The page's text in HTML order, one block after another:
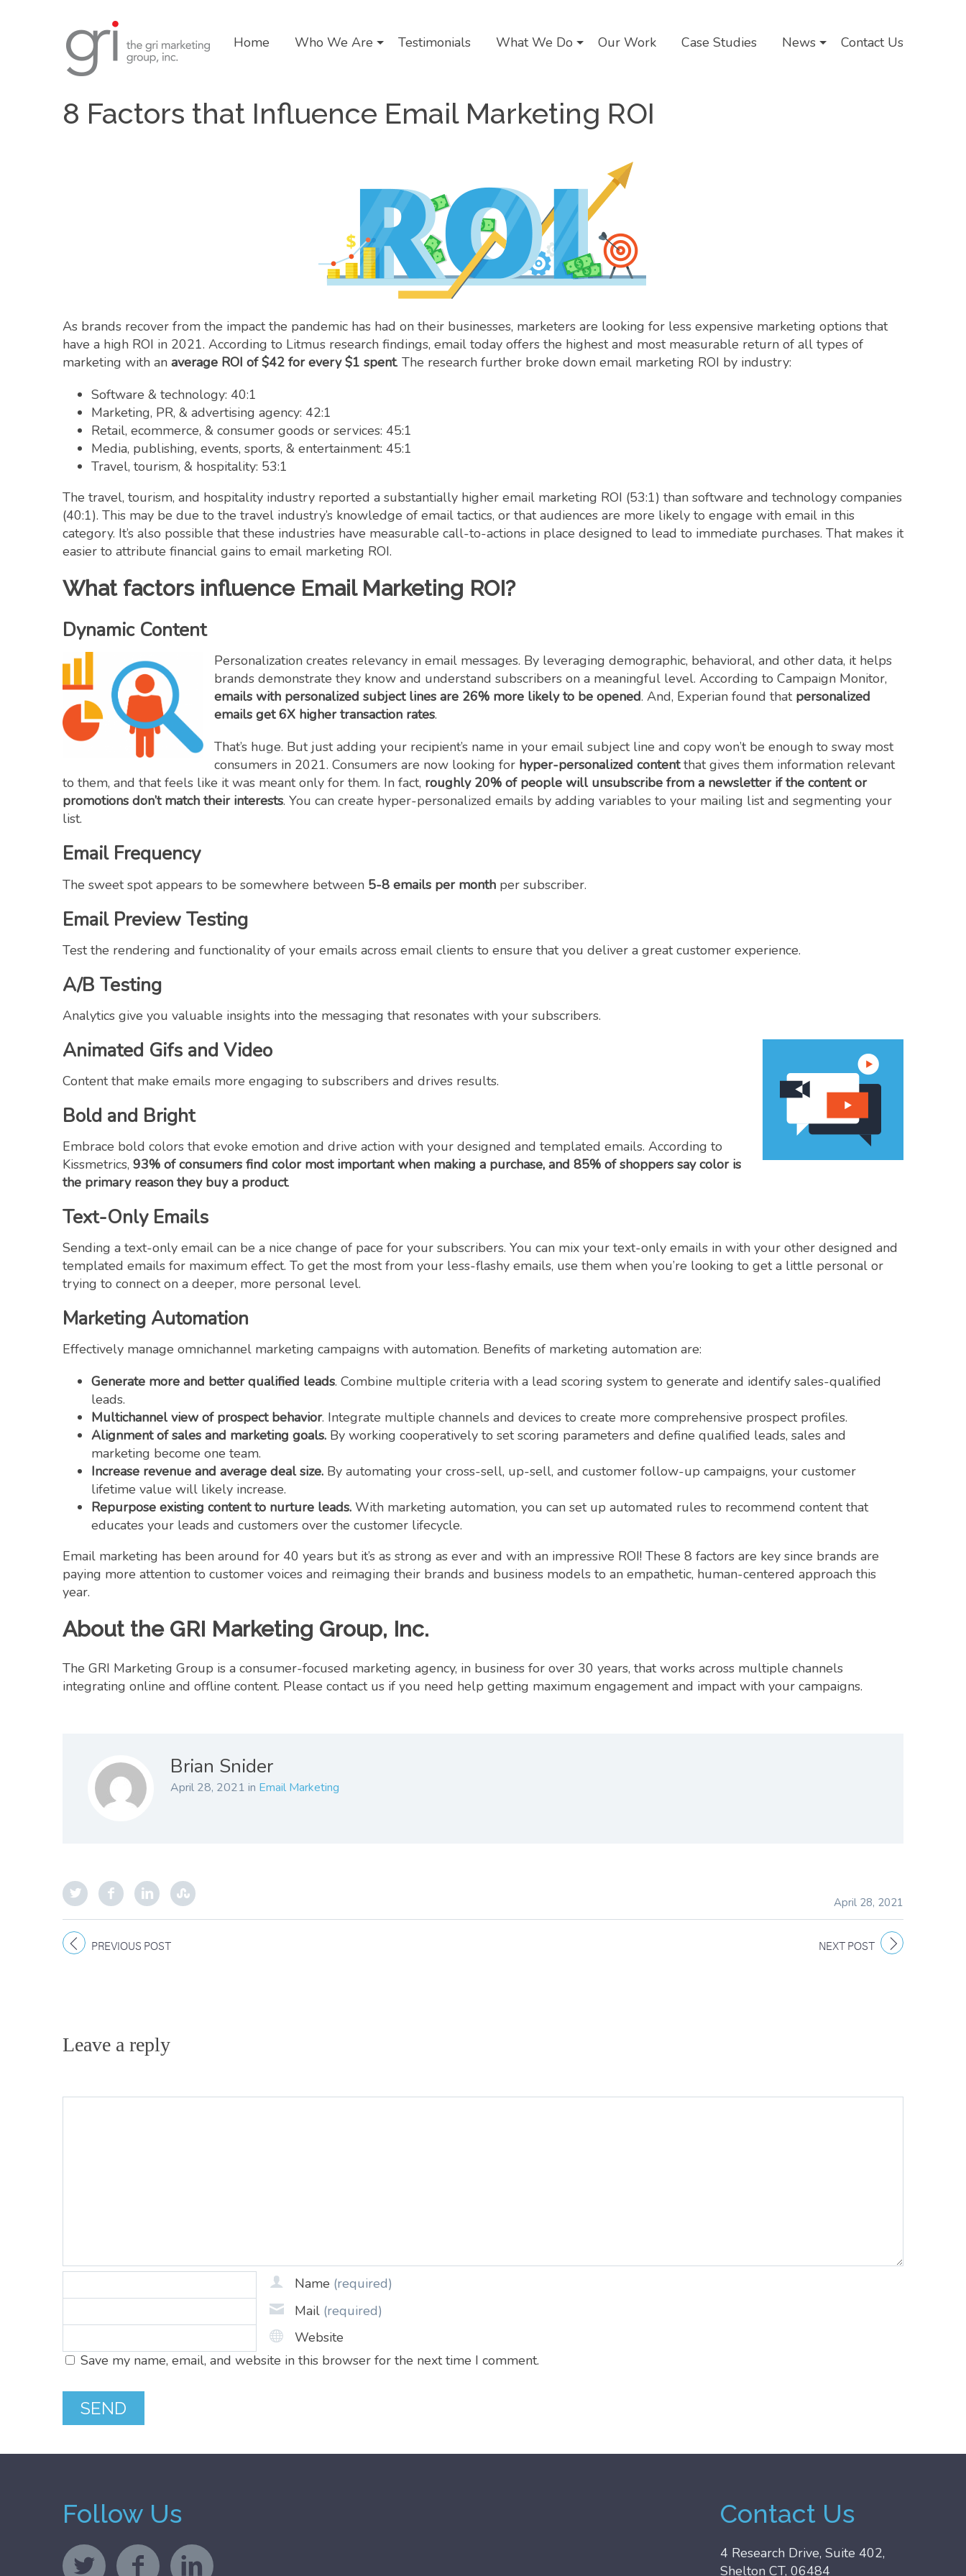
Home Who We Are Testimonials What We Do Our Work Case Studies News Contact Us
8 Factors that Influence Email Marketing ROI
As brands recover from the impact the pandemic has had on their businesses, marketers are looking for less expensive marketing options that
have a high ROI in 2021. According to Litmus research findings, email today offers the highest and most measurable return of all types of
marketing with an average ROI of $42 for every $1 spent. The research further broke down email marketing ROI by industry:
Software & technology: 40:1
Marketing, PR, & advertising agency: 42:1
Retail, ecommerce, & consumer goods or services: 45:1
Media, publishing, events, sports, & entertainment: 45:1
Travel, tourism, & hospitality: 53:1
The travel, tourism, and hospitality industry reported a substantially higher email marketing ROI (53:1) than software and technology companies
(40:1). This may be due to the travel industry’s knowledge of email tactics, or that audiences are more likely to engage with email in this
category. It’s also possible that these industries have measurable call-to-actions in place designed to lead to immediate purchases. That makes it
easier to attribute financial gains to email marketing ROI.
What factors influence Email Marketing ROI?
Dynamic Content
Personalization creates relevancy in email messages. By leveraging demographic, behavioral, and other data, it helps
brands demonstrate they know and understand subscribers on a meaningful level. According to Campaign Monitor,
emails with personalized subject lines are 26% more likely to be opened. And, Experian found that personalized
emails get 6X higher transaction rates.
That’s huge. But just adding your recipient’s name in your email subject line and copy won’t be enough to sway most
consumers in 2021. Consumers are now looking for hyper-personalized contentthat gives them information relevant
to them, and that feels like it was meant only for them. In fact, roughly 20% of people will unsubscribe from a newsletter if the content or
promotions don’t match their interests. You can create hyper-personalized emails by adding variables to your mailing list and segmenting your
list.
Email Frequency
The sweet spot appears to be somewhere between 5-8 emails per month per subscriber.
Email Preview Testing
Test the rendering and functionality of your emails across email clients to ensure that you deliver a great customer experience.
A/B Testing
Analytics give you valuable insights into the messaging that resonates with your subscribers.
Animated Gifs and Video
Content that make emails more engaging to subscribers and drives results.
Bold and Bright
Embrace bold colors that evoke emotion and drive action with your designed and templated emails. According to
Kissmetrics, 93% of consumers find color most important when making a purchase, and 85% of shoppers say color is
the primary reason they buy a product.
Text-Only Emails
Sending a text-only email can be a nice change of pace for your subscribers. You can mix your text-only emails in with your other designed and
templated emails for maximum effect. To get the most from your less-flashy emails, use them when you’re looking to get a little personal or
trying to connect on a deeper, more personal level.
Marketing Automation
Effectively manage omnichannel marketing campaigns with automation. Benefits of marketing automation are:
Generate more and better qualified leads. Combine multiple criteria with a lead scoring system to generate and identify sales-qualified
leads.
Multichannel view of prospect behavior. Integrate multiple channels and devices to create more comprehensive prospect profiles.
Alignment of sales and marketing goals. By working cooperatively to set scoring parameters and define qualified leads, sales and
marketing become one team.
Increase revenue and average deal size. By automating your cross-sell, up-sell, and customer follow-up campaigns, your customer
lifetime value will likely increase.
Repurpose existing content to nurture leads. With marketing automation, you can set up automated rules to recommend content that
educates your leads and customers over the customer lifecycle.
Email marketing has been around for 40 years but it’s as strong as ever and with an impressive ROI! These 8 factors are key since brands are
paying more attention to customer voices and reimaging their brands and business models to an empathetic, human-centered approach this
year.
About the GRI Marketing Group, Inc.
The GRI Marketing Group is a consumer-focused marketing agency, in business for over 30 years, that works across multiple channels
integrating online and offline content. Please contact us if you need help getting maximum engagement and impact with your campaigns.
Brian Snider
April 28, 2021 in Email Marketing
April 28, 2021
PREVIOUS POST NEXT POST
Leave a reply
Name (required)
Mail (required)
Website
Save my name, email, and website in this browser for the next time I comment.
Follow Us Contact Us
4 Research Drive, Suite 402,
Shelton CT, 06484